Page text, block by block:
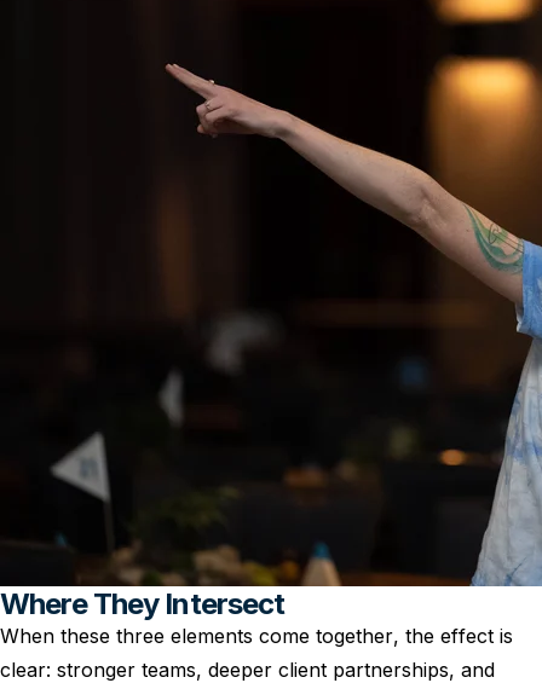
Where They Intersect
When these three elements come together, the effect is
clear: stronger teams, deeper client partnerships, and